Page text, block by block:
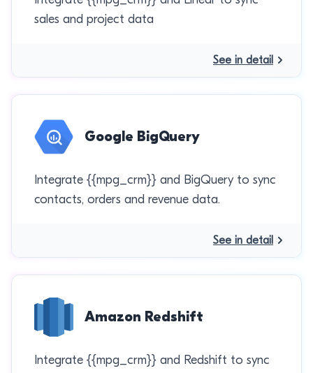
sales and project data
See in detail
Google BigQuery
Integrate {{mpg_crm}} and BigQuery to sync
contacts, orders and revenue data.
See in detail
Amazon Redshift
Integrate {{mpg_crm}} and Redshift to sync